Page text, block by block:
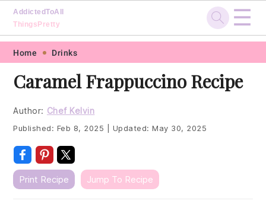
Skip
primary
navigation
Skip
main
content
Skip
primary
sidebar
Skip
footer
AddictedToAll
ThingsPretty
☰
Home Drinks
Caramel Frappuccino Recipe
Author: Chef Kelvin
Published: Feb 8, 2025 Updated:May 30, 2025
Print Recipe Jump To Recipe